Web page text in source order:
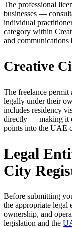
The professional
businesses —
individual
category within
and communications
Creative
The freelance
legally under their
includes residency
directly — making it
points into the UAE
Legal
City
Before submitting
the appropriate legal
ownership, and
legislation and the